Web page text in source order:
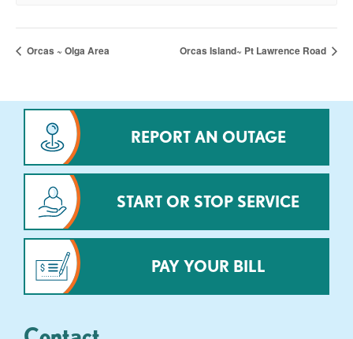
Orcas ~ Olga Area Orcas Island~ Pt Lawrence Road
REPORT AN OUTAGE
START OR STOP SERVICE
PAY YOUR BILL